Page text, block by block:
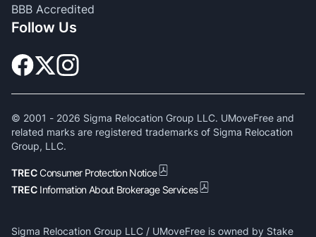
BBB Accredited
Follow Us
© 2001 - 2026 Sigma Relocation Group LLC. UMoveFree and
related marks are registered trademarks of Sigma Relocation
Group, LLC.
TRECConsumer Protection Notice
TREC Information About Brokerage Services
Sigma Relocation Group LLC / UMoveFree is owned by Stake